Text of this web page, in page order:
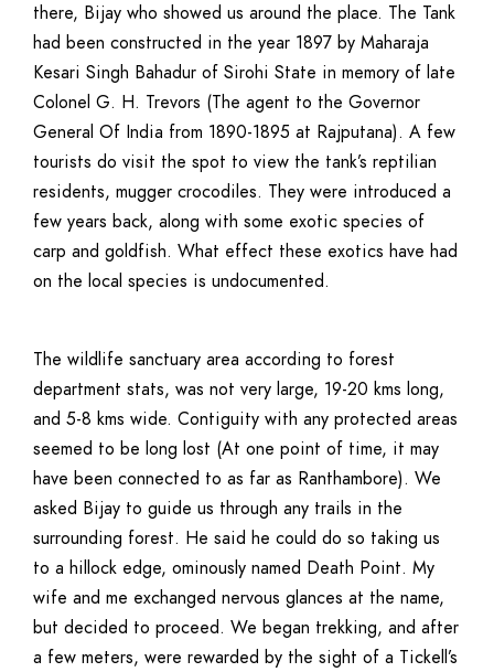
there, Bijay who showed us around the place. The Tank
had been constructed in the year 1897 by Maharaja
Kesari Singh Bahadur of Sirohi State in memory of late
Colonel G. H. Trevors (The agent to the Governor
General Of India from 1890-1895 at Rajputana). A few
tourists do visit the spot to view the tank’s reptilian
residents, mugger crocodiles. They were introduced a
few years back, along with some exotic species of
carp and goldfish. What effect these exotics have had
on the local species is undocumented.
The wildlife sanctuary area according to forest
department stats, was not very large, 19-20 kms long,
and 5-8 kms wide. Contiguity with any protected areas
seemed to be long lost (At one point of time, it may
have been connected to as far as Ranthambore). We
asked Bijay to guide us through any trails in the
surrounding forest. He said he could do so taking us
to a hillock edge, ominously named Death Point. My
wife and me exchanged nervous glances at the name,
but decided to proceed. We began trekking, and after
a few meters, were rewarded by the sight of a Tickell’s